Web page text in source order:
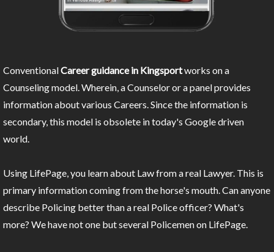
ConventionalCareer guidance in Kingsportworks on a
Counseling model. Wherein, a Counselor or a panel provides
information about various Careers. Since the information is
secondary, this model is obsolete in today's Google driven
world.
Using LifePage, you learn about Law from a real Lawyer. This is
primary information coming from the horse's mouth. Can anyone
describe Policing better than a real Police officer? What's
more? We have not one but several Policemen on LifePage.